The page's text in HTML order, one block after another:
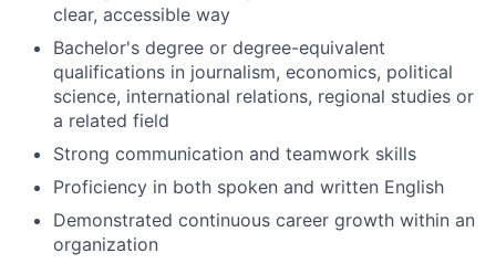
clear, accessible way
Bachelor's degree or degree-equivalent
qualifications in journalism, economics, political
science, international relations, regional studies or
a related field
Strong communication and teamwork skills
Proficiency in both spoken and written English
Demonstrated continuous career growth within an
organization